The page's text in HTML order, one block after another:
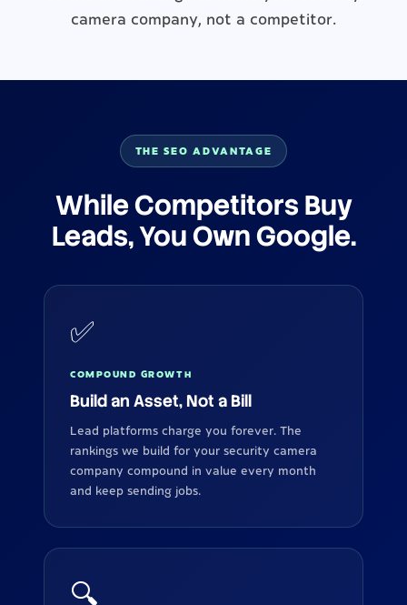
camera company, not a competitor.
THE SEO ADVANTAGE
While Competitors Buy
Leads, You Own Google.
✅
COMPOUND GROWTH
Build an Asset, Not a Bill
Lead platforms charge you forever. The
rankings we build for your security camera
company compound in value every month
and keep sending jobs.
🔍